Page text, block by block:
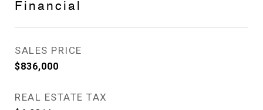
Financial
SALES PRICE
$836,000
REAL ESTATE TAX